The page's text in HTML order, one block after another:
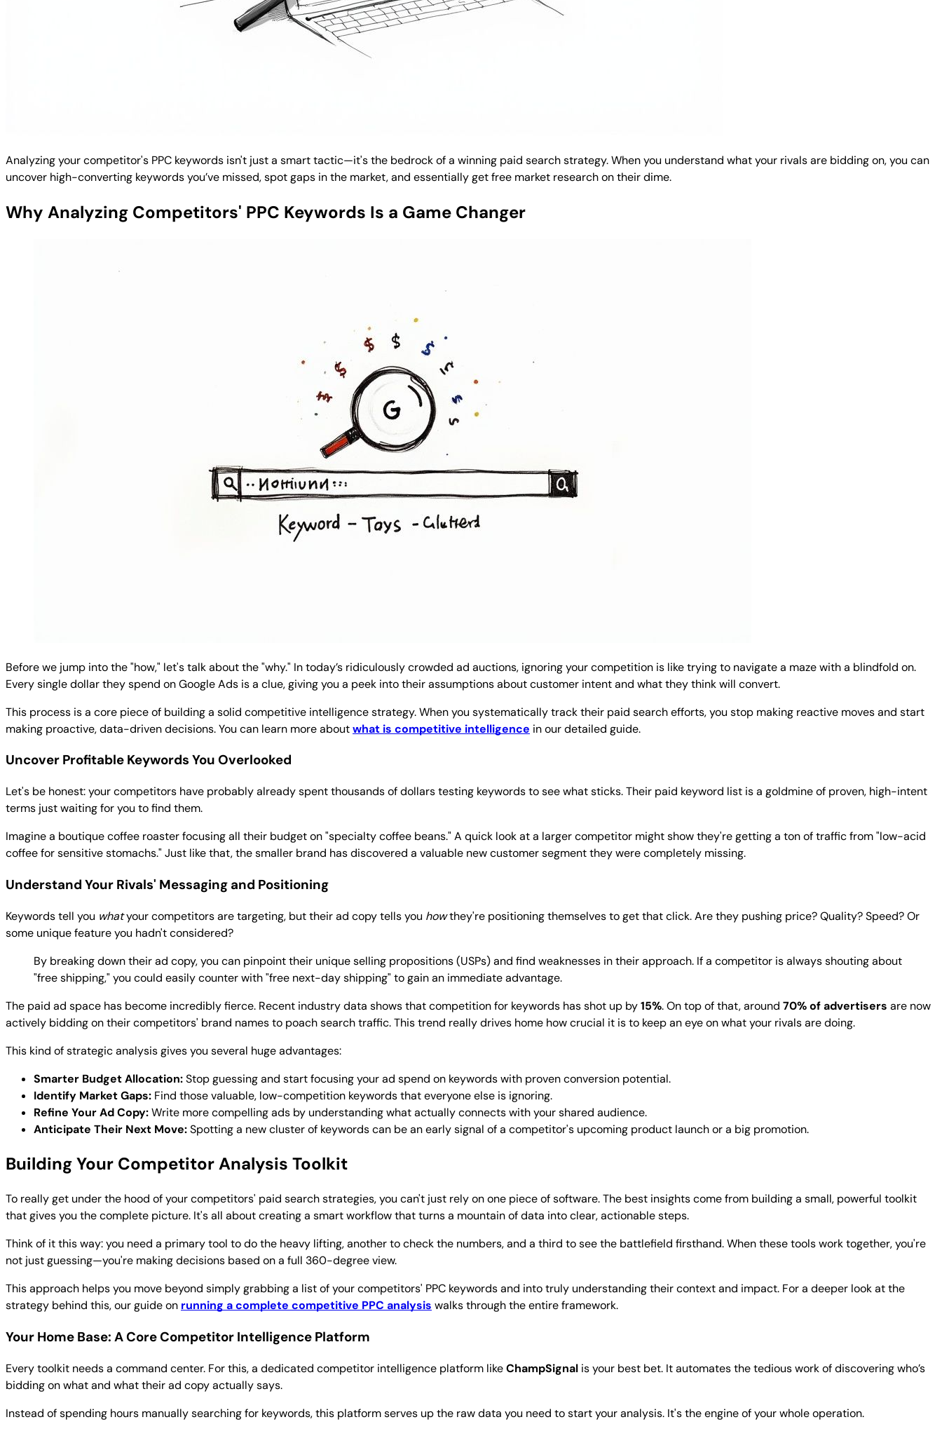
Analyzing your competitor's PPC keywords isn't just a smart tactic—it's the bedrock of a winning paid search strategy. When you understand what your rivals are bidding on, you can
uncover high-converting keywords you’ve missed, spot gaps in the market, and essentially get free market research on their dime.
Why Analyzing Competitors' PPC Keywords Is a Game Changer
Before we jump into the "how," let's talk about the "why." In today’s ridiculously crowded ad auctions, ignoring your competition is like trying to navigate a maze with a blindfold on.
Every single dollar they spend on Google Ads is a clue, giving you a peek into their assumptions about customer intent and what they think will convert.
This process is a core piece of building a solid competitive intelligence strategy. When you systematically track their paid search efforts, you stop making reactive moves and start
making proactive, data-driven decisions. You can learn more aboutwhat is competitive intelligence in our detailed guide.
Uncover Profitable Keywords You Overlooked
Let's be honest: your competitors have probably already spent thousands of dollars testing keywords to see what sticks. Their paid keyword list is a goldmine of proven, high-intent
terms just waiting for you to find them.
Imagine a boutique coffee roaster focusing all their budget on "specialty coffee beans." A quick look at a larger competitor might show they're getting a ton of traffic from "low-acid
coffee for sensitive stomachs." Just like that, the smaller brand has discovered a valuable new customer segment they were completely missing.
Understand Your Rivals' Messaging and Positioning
Keywords tell you whatyour competitors are targeting, but their ad copy tells you howthey're positioning themselves to get that click. Are they pushing price? Quality? Speed? Or
some unique feature you hadn't considered?
By breaking down their ad copy, you can pinpoint their unique selling propositions (USPs) and find weaknesses in their approach. If a competitor is always shouting about
"free shipping," you could easily counter with "free next-day shipping" to gain an immediate advantage.
The paid ad space has become incredibly fierce. Recent industry data shows that competition for keywords has shot up by15%. On top of that, around 70% of advertisers are now
actively bidding on their competitors' brand names to poach search traffic. This trend really drives home how crucial it is to keep an eye on what your rivals are doing.
This kind of strategic analysis gives you several huge advantages:
Smarter Budget Allocation:Stop guessing and start focusing your ad spend on keywords with proven conversion potential.
Identify Market Gaps: Find those valuable, low-competition keywords that everyone else is ignoring.
Refine Your Ad Copy:Write more compelling ads by understanding what actually connects with your shared audience.
Anticipate Their Next Move:Spotting a new cluster of keywords can be an early signal of a competitor's upcoming product launch or a big promotion.
Building Your Competitor Analysis Toolkit
To really get under the hood of your competitors' paid search strategies, you can't just rely on one piece of software. The best insights come from building a small, powerful toolkit
that gives you the complete picture. It's all about creating a smart workflow that turns a mountain of data into clear, actionable steps.
Think of it this way: you need a primary tool to do the heavy lifting, another to check the numbers, and a third to see the battlefield firsthand. When these tools work together, you're
not just guessing—you're making decisions based on a full 360-degree view.
This approach helps you move beyond simply grabbing a list of your competitors' PPC keywords and into truly understanding their context and impact. For a deeper look at the
strategy behind this, our guide on running a complete competitive PPC analysis walks through the entire framework.
Your Home Base: A Core Competitor Intelligence Platform
Every toolkit needs a command center. For this, a dedicated competitor intelligence platform likeChampSignal is your best bet. It automates the tedious work of discovering who’s
bidding on what and what their ad copy actually says.
Instead of spending hours manually searching for keywords, this platform serves up the raw data you need to start your analysis. It's the engine of your whole operation.